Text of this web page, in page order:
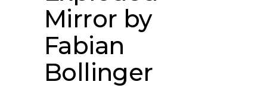
Mirror by
Fabian
Bollinger